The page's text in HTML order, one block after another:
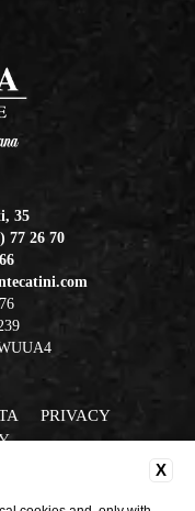
35
77 26 70
PRIVACY
X